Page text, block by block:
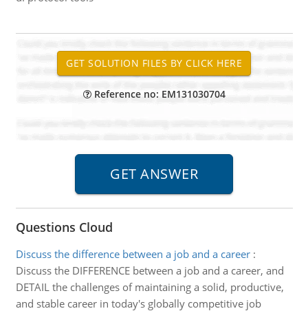
Reference no: EM131030704
Questions Cloud
Discuss the difference between a job and a career:
Discuss the DIFFERENCE between a job and a career, and
DETAIL the challenges of maintaining a solid, productive,
and stable career in today's globally competitive job